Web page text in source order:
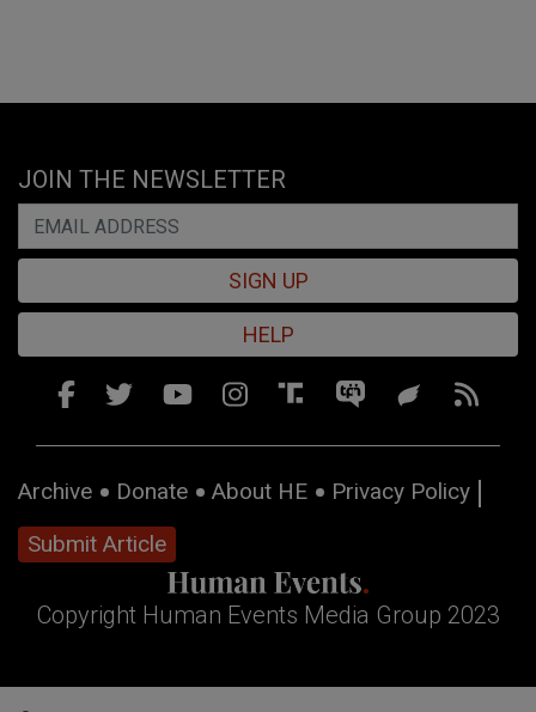
JOIN THE NEWSLETTER
SIGN UP
HELP
Archive Donate About HE
Privacy Policy
Submit Article
Copyright Human Events Media Group 2023